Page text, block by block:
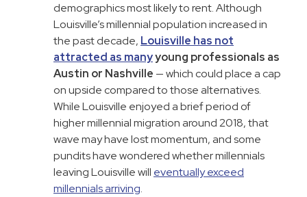
demographics most likely to rent. Although
Louisville’s millennial population increased in
the past decade, Louisville has not
attracted as manyyoung professionals as
Austin or Nashville — which could place a cap
on upside compared to those alternatives.
While Louisville enjoyed a brief period of
higher millennial migration around 2018, that
wave may have lost momentum, and some
pundits have wondered whether millennials
leaving Louisville will eventually exceed
millennials arriving.